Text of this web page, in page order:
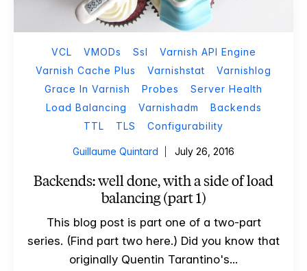
VCL VMODs Ssl
Varnish API Engine
Varnish Cache Plus
Varnishstat
Varnishlog
Grace In Varnish
Probes
Server Health
Load Balancing
Varnishadm
Backends
TTL
TLS Configurability
Guillaume Quintard July 26, 2016
Backends: well done, with a side of load
balancing (part 1)
This blog post is part one of a two-part
series. (Find part two here.) Did you know that
originally Quentin Tarantino's...